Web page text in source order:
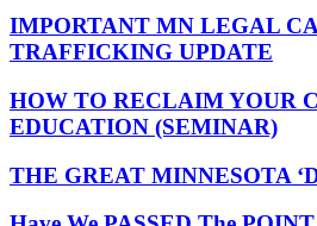
IMPORTANT MN LEGAL
TRAFFICKING UPDATE
HOW TO RECLAIM YOUR
EDUCATION (SEMINAR)
THE GREAT MINNESOTA